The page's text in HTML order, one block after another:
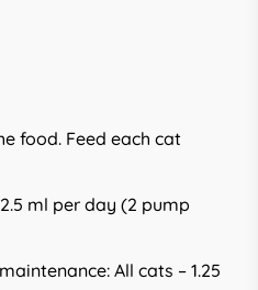
food. Feed each cat
ml per day (2 pump
All cats – 1.25